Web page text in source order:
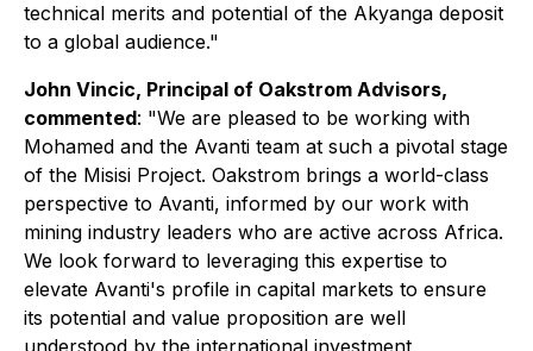
technical merits and potential of the Akyanga deposit
to a global audience."
John Vincic, Principal of Oakstrom Advisors,
commented: "We are pleased to be working with
Mohamed and the Avanti team at such a pivotal stage
of the Misisi Project. Oakstrom brings a world-class
perspective to Avanti, informed by our work with
mining industry leaders who are active across Africa.
We look forward to leveraging this expertise to
elevate Avanti's profile in capital markets to ensure
its potential and value proposition are well
understood by the international investment